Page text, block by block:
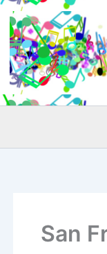
San